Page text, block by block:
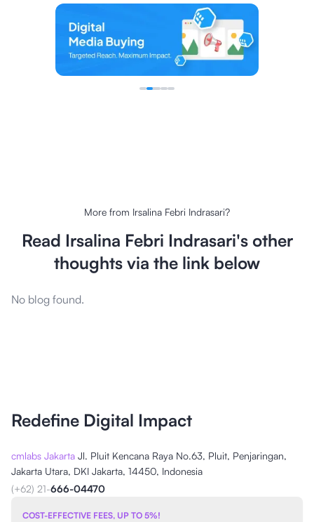
More from Irsalina Febri Indrasari?
Read Irsalina Febri Indrasari's other
thoughts via the link below
No blog found.
Redefine Digital Impact
cmlabs Jakarta Jl. Pluit Kencana Raya No.63, Pluit, Penjaringan,
Jakarta Utara, DKI Jakarta, 14450, Indonesia
(+62) 21-666-04470
COST-EFFECTIVE FEES, UP TO 5%!